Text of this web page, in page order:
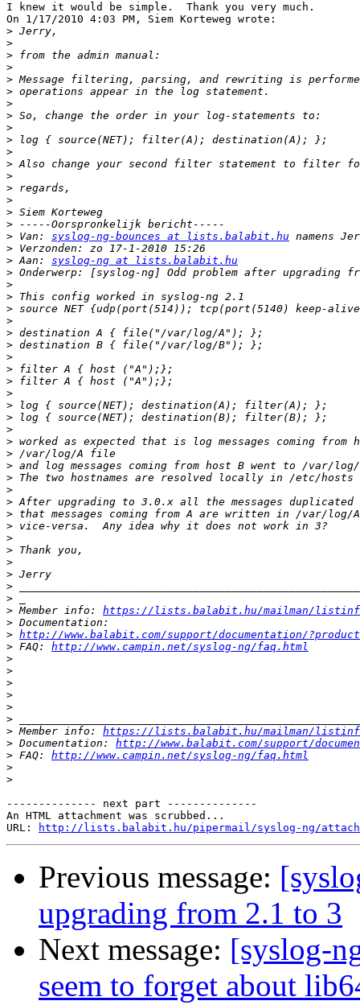
I knew it would be simple.  Thank you very much.
On 1/17/2010 4:03 PM, Siem Korteweg wrote:
>
>
>
>
>
>
>
>
>
>
>
>
>
>
>
>
>
> Van: syslog-ng-bounces at lists.balabit.hu
>
> Aan: syslog-ng at lists.balabit.hu
>
>
>
>
>
>
>
>
>
>
>
>
>
>
>
>
>
>
>
>
>
>
>
>
>
>
>
>
> Member info: https://lists.balabit.hu/mailman/
>
> http://www.balabit.com/support/documentation/
> FAQ: http://www.campin.net/syslog-ng/faq.html
>
>
>
>
>
>
> Member info: https://lists.balabit.hu/mailman/
> Documentation: http://www.balabit.com/support/
> FAQ: http://www.campin.net/syslog-ng/faq.html
>
>
-------------- next part --------------
An HTML attachment was scrubbed...
URL:
http://lists.balabit.hu/pipermail/syslog-ng/
Previous message:
upgrading from 2.1 to 3
Next message: [syslog-
seem to forget about